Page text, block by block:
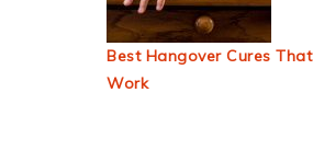
Best Hangover Cures That
Work